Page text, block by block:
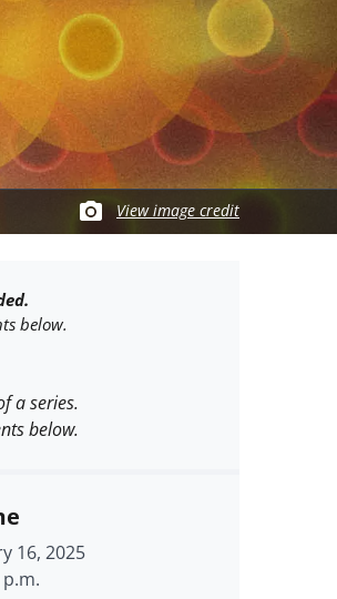
View image credit
below.
a series.
below.
16, 2025
p.m.